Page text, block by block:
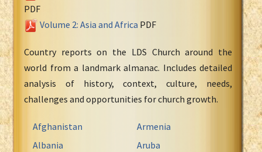
PDF
Volume 2: Asia and Africa PDF
Country reports on the LDS Church around the
world from a landmark almanac. Includes detailed
analysis of history, context, culture, needs,
challenges and opportunities for church growth.
Afghanistan
Albania
Armenia
Aruba